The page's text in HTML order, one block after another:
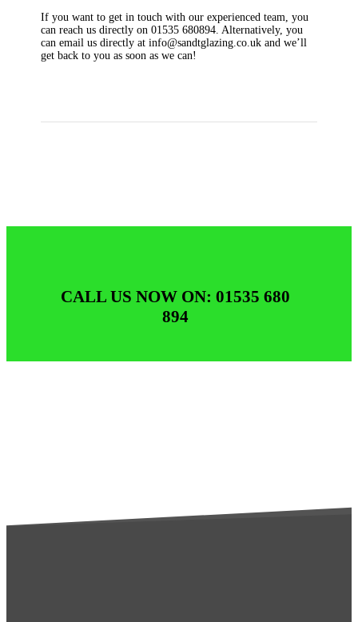
If you want to get in touch with our experienced team, you
can reach us directly on 01535 680894. Alternatively, you
can email us directly at info@sandtglazing.co.uk and we’ll
get back to you as soon as we can!
CALL US NOW ON: 01535 680
894